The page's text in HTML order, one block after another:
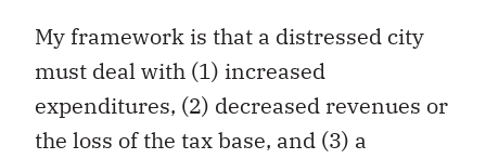
My framework is that a distressed city
must deal with (1) increased
expenditures, (2) decreased revenues or
the loss of the tax base, and (3) a